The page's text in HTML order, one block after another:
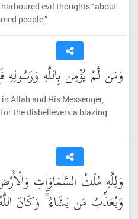
evil thoughts ˹about
people.”
وَمَن لَّمْ يُؤْمِن بِاللَّهِ وَرَسُولِهِ
Allah and His Messenger,
the disbelievers a blazing
وَلِلَّهِ مُلْكُ السَّمَاوَاتِ
وَيُعَذِّبُ مَن يَشَاءُ ۚ وَكَانَ